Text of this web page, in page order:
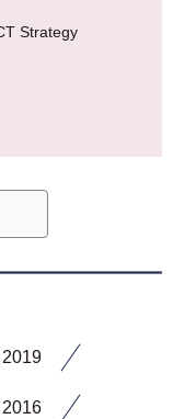
Strategy
2019
2016